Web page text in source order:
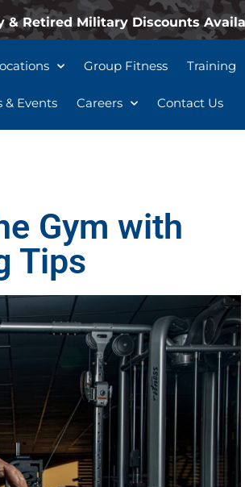
& Retired Military Discounts
Group Fitness Training
& Events Careers Contact Us
Gym with
Tips